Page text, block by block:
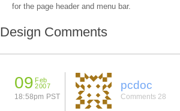
for the page header and menu bar.
Design Comments
09 Feb
2007
18:58pm PST
pcdoc
Comments 28